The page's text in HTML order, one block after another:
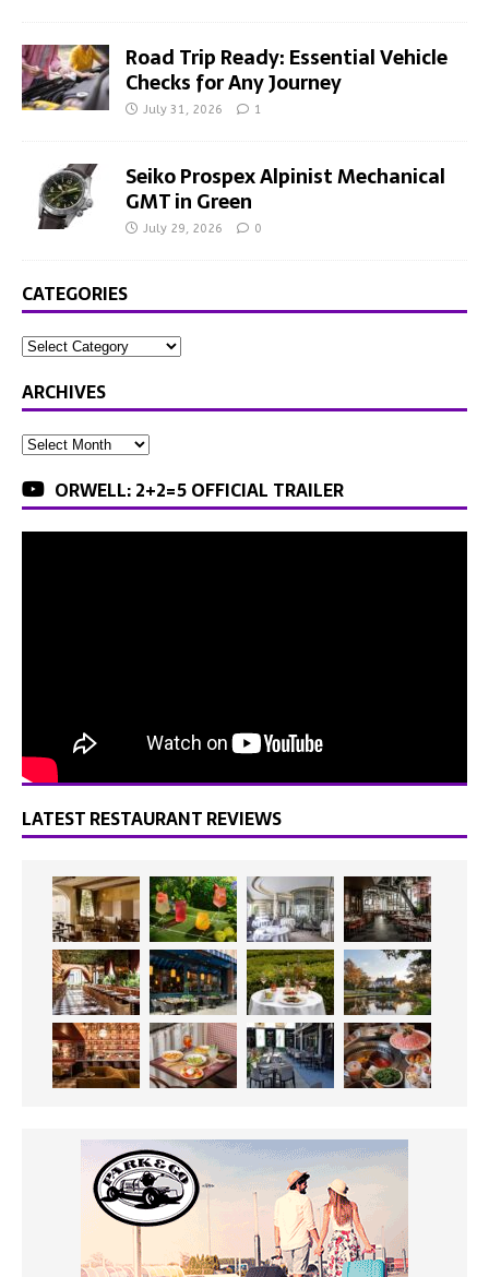
Road Trip Ready: Essential Vehicle
Checks for Any Journey
July 31, 2026 1
Seiko Prospex Alpinist Mechanical
GMT in Green
July 29, 2026 0
CATEGORIES
ARCHIVES
ORWELL: 2+2=5 OFFICIAL TRAILER
LATEST RESTAURANT REVIEWS